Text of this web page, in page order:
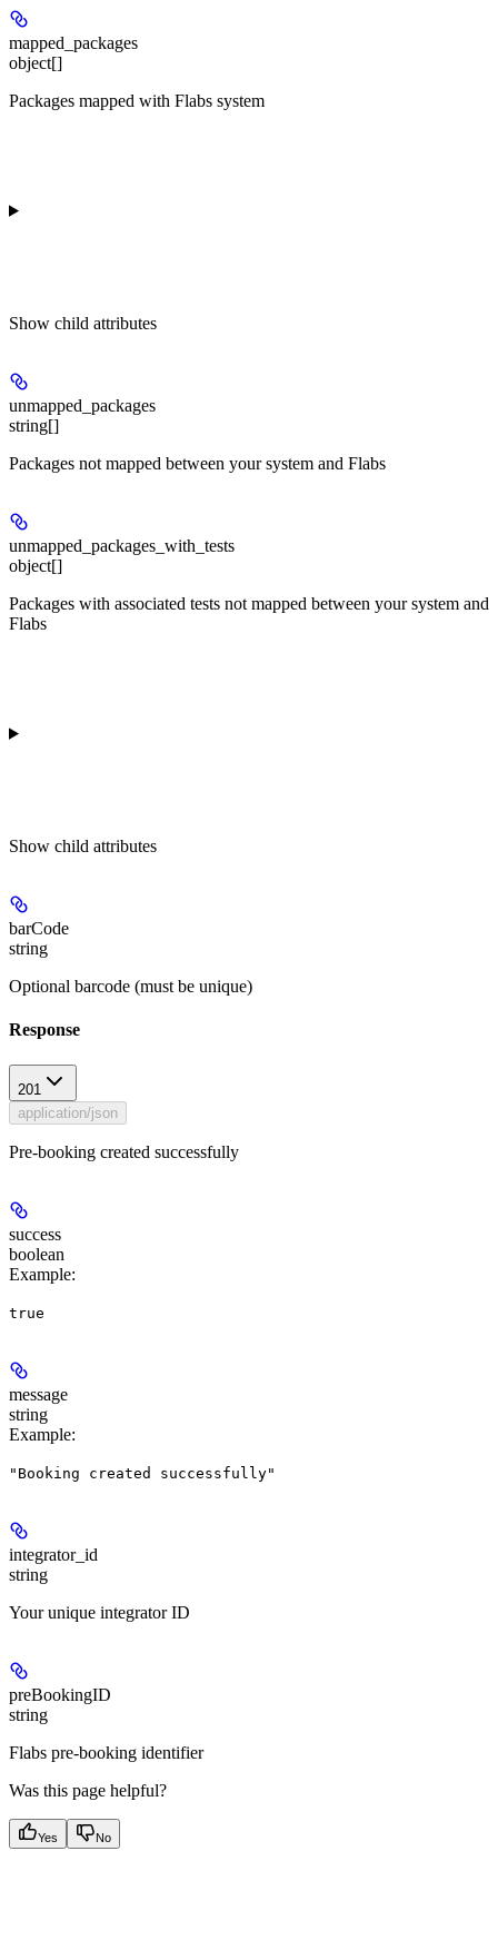
mapped_packages
object[]
Packages mapped with Flabs system
Show child attributes
unmapped_packages
string[]
Packages not mapped between your system and Flabs
unmapped_packages_with_tests
object[]
Packages with associated tests not mapped between your system and
Flabs
Show child attributes
barCode
string
Optional barcode (must be unique)
Response
201
application/json
Pre-booking created successfully
success
boolean
Example:
true
message
string
Example:
"Booking created successfully"
integrator_id
string
Your unique integrator ID
preBookingID
string
Flabs pre-booking identifier
Was this page helpful?
Yes No